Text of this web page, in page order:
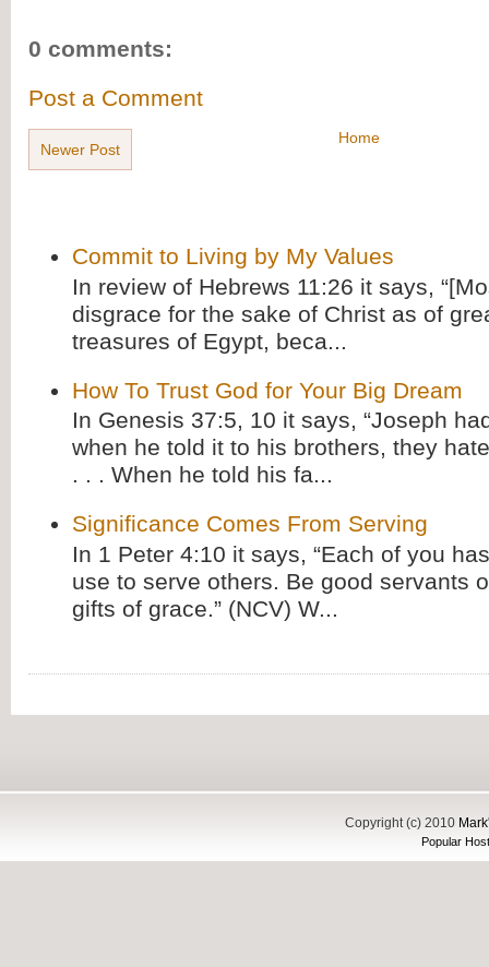
0 comments:
Post a Comment
Newer Post
Home
Commit to Living by My Values
In review of Hebrews 11:26 it says,
disgrace for the sake of Christ as of
treasures of Egypt, beca...
How To Trust God for Your Big Dream
In Genesis 37:5, 10 it says, “Joseph
when he told it to his brothers, they
. . . When he told his fa...
Significance Comes From Serving
In 1 Peter 4:10 it says, “Each of you
use to serve others. Be good servants
gifts of grace.” (NCV) W...
Copyright (c) 2010
Popular